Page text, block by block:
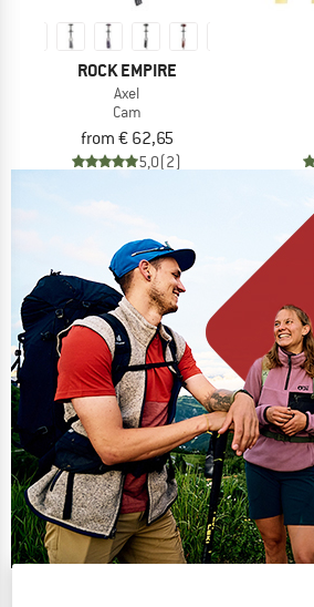
ROCK EMPIRE
Axel
Cam
from € 62,65
5,0(2)